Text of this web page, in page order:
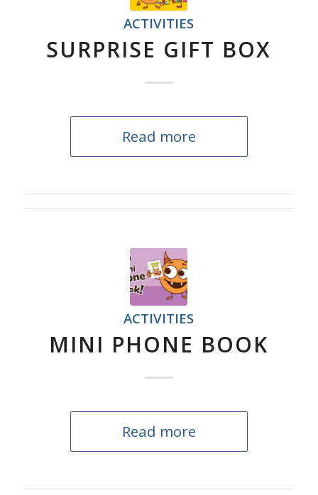
ACTIVITIES
SURPRISE GIFT BOX
Read more
ACTIVITIES
MINI PHONE BOOK
Read more